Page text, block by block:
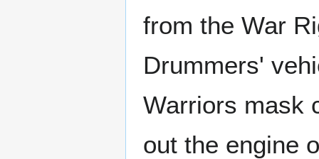
from the War
Drummers'
Warriors mask
out the engine